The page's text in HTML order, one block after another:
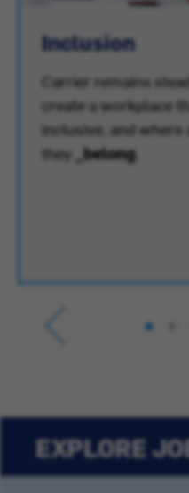
Inclusion
Carrier remains
create a workplace
inclusive, and
they _belong.
EXPLORE